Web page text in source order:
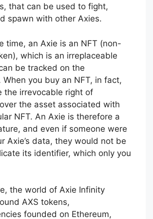
that can be used to fight,
spawn with other Axies.
time, an Axie is an NFT (non-
which is an irreplaceable
be tracked on the
When you buy an NFT, in fact,
the irrevocable right of
the asset associated with
NFT. An Axie is therefore a
and even if someone were
Axie’s data, they would not be
its identifier, which only you
the world of Axie Infinity
AXS tokens,
founded on Ethereum,